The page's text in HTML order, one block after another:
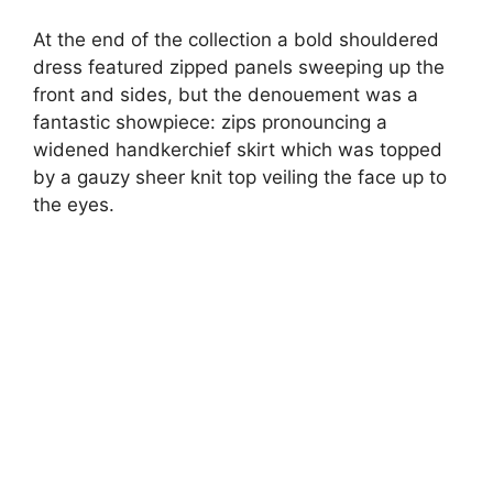
At the end of the collection a bold shouldered
dress featured zipped panels sweeping up the
front and sides, but the denouement was a
fantastic showpiece: zips pronouncing a
widened handkerchief skirt which was topped
by a gauzy sheer knit top veiling the face up to
the eyes.